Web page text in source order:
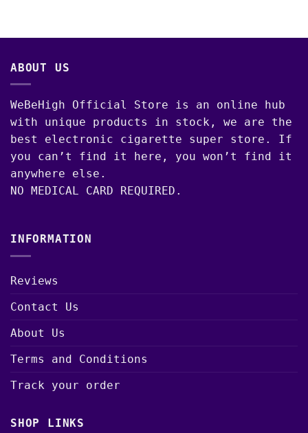
ABOUT US
WeBeHigh Official Store is an online hub
with unique products in stock, we are the
best electronic cigarette super store. If
you can’t find it here, you won’t find it
anywhere else.
NO MEDICAL CARD REQUIRED.
INFORMATION
Reviews
Contact Us
About Us
Terms and Conditions
Track your order
SHOP LINKS